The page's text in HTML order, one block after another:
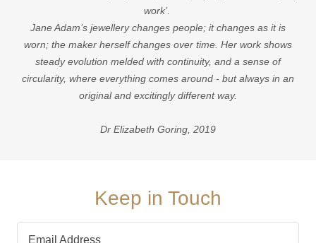
work’.
Jane Adam’s jewellery changes people; it changes as it is
worn; the maker herself changes over time. Her work shows
steady evolution melded with continuity, and a sense of
circularity, where everything comes around - but always in an
original and excitingly different way.
Dr Elizabeth Goring, 2019
Keep in Touch
Email Address